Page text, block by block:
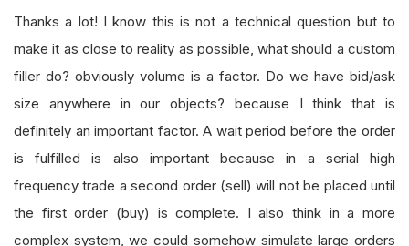
Thanks a lot! I know this is not a technical question but to
make it as close to reality as possible, what should a custom
filler do? obviously volume is a factor. Do we have bid/ask
size anywhere in our objects? because I think that is
definitely an important factor. A wait period before the order
is fulfilled is also important because in a serial high
frequency trade a second order (sell) will not be placed until
the first order (buy) is complete. I also think in a more
complex system, we could somehow simulate large orders